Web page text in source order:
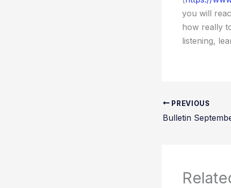
you will
how really
listening,
PREVIOUS
Bulletin